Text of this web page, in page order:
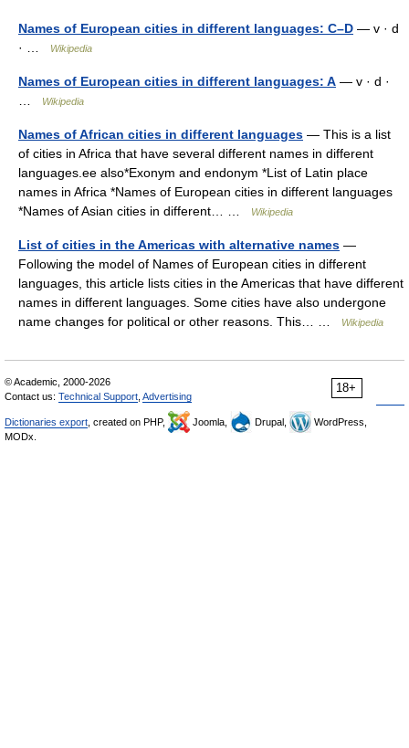
Names of European cities in different languages: C–D — v · d
· …
Wikipedia
Names of European cities in different languages: A — v · d ·
Wikipedia
Names of African cities in different languages — This is a list
of cities in Africa that have several different names in different
languages.ee also*Exonym and endonym *List of Latin place
names in Africa *Names of European cities in different languages
*Names of Asian cities in different… …
Wikipedia
List of cities in the Americas with alternative names —
Following the model of Names of European cities in different
languages, this article lists cities in the Americas that have different
names in different languages. Some cities have also undergone
name changes for political or other reasons. This… …
Wikipedia
18+
© Academic, 2000-2026
Contact us: Technical Support Advertising
Dictionaries export , created on PHP, Joomla, Drupal,
WordPress,
MODx.